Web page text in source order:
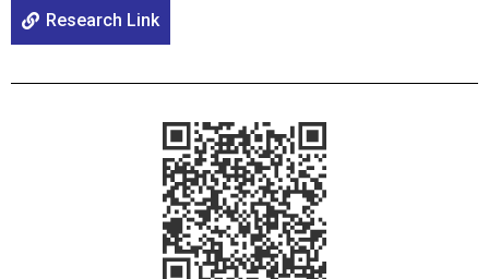
Research Link